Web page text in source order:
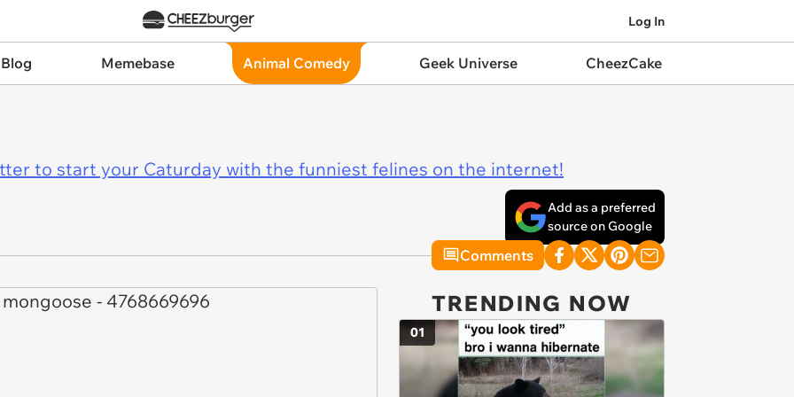
Log In
Memebase Animal Comedy Geek Universe CheezCake
to start your Caturday with the funniest felines on the internet!
Add as a preferred
source on Google
Comments
TRENDING NOW
01